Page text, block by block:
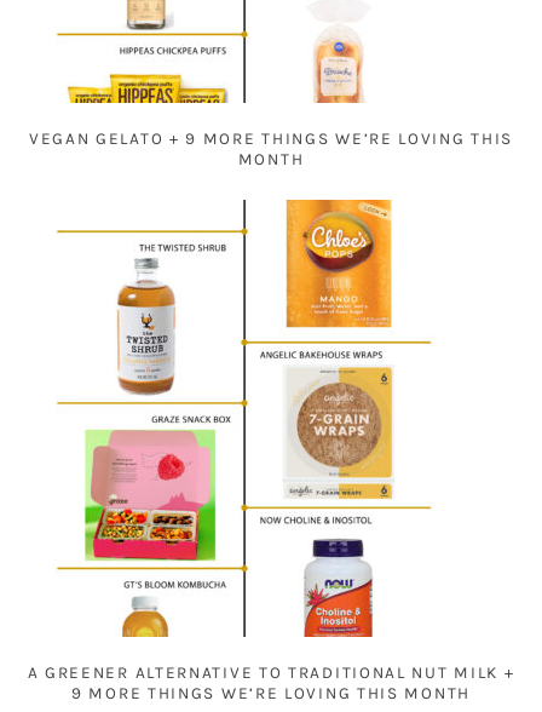
VEGAN GELATO + 9 MORE THINGS WE’RE LOVING THIS
MONTH
A GREENER ALTERNATIVE TO TRADITIONAL NUT MILK +
9 MORE THINGS WE’RE LOVING THIS MONTH